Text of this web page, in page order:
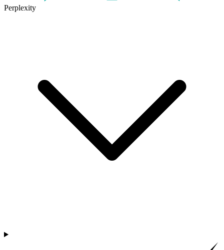
Perplexity